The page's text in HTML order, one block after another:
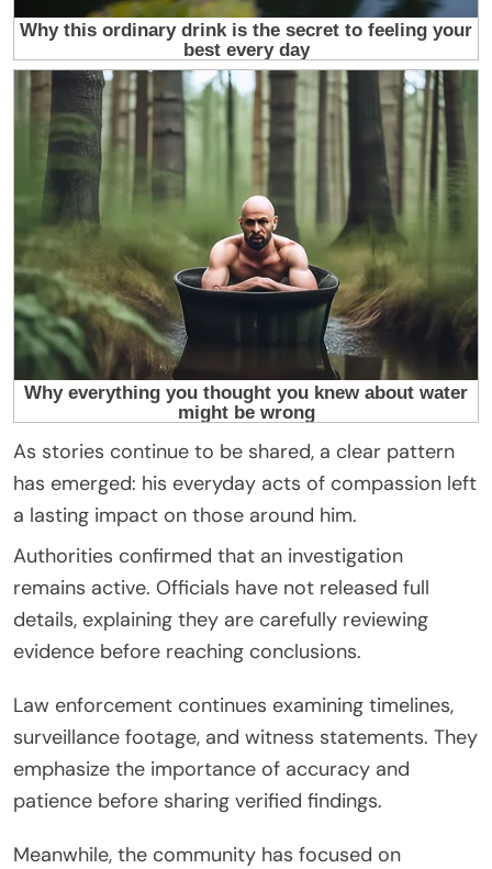
As stories continue to be shared, a clear pattern
has emerged: his everyday acts of compassion left
a lasting impact on those around him.
Authorities confirmed that an investigation
remains active. Officials have not released full
details, explaining they are carefully reviewing
evidence before reaching conclusions.
Law enforcement continues examining timelines,
surveillance footage, and witness statements. They
emphasize the importance of accuracy and
patience before sharing verified findings.
Meanwhile, the community has focused on